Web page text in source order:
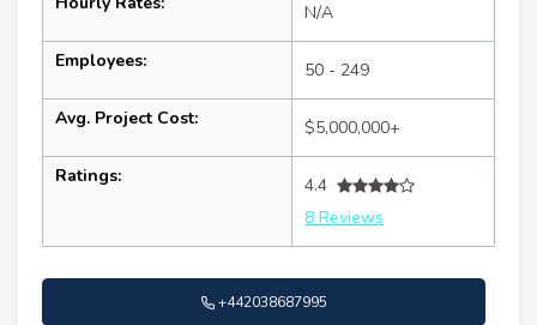
N/A
Employees: 50 - 249
Avg. Project Cost: $5,000,000+
Ratings:
4.4
8 Reviews
+442038687995